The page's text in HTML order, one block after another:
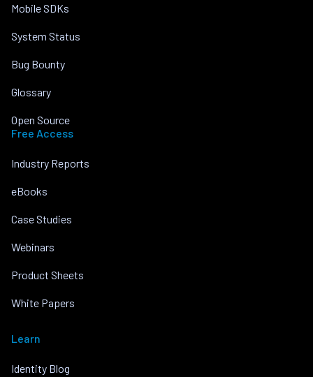
Mobile SDKs
System Status
Bug Bounty
Glossary
Open Source
Free Access
Industry Reports
eBooks
Case Studies
Webinars
Product Sheets
White Papers
Learn
Identity Blog